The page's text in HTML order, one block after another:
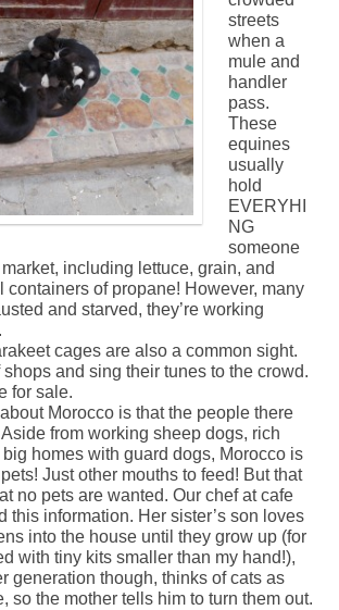
streets
when a
mule and
handler
pass.
These
equines
usually
hold
EVERYHI
NG
someone
including lettuce, grain, and
containers of propane! However, many
and starved, they’re working
cages are also a common sight.
and sing their tunes to the crowd.
for sale.
Morocco is that the people there
Aside from working sheep dogs, rich
homes with guard dogs, Morocco is
Just other mouths to feed! But that
no pets are wanted. Our chef at cafe
this information. Her sister’s son loves
into the house until they grow up (for
with tiny kits smaller than my hand!),
generation though, thinks of cats as
so the mother tells him to turn them out.